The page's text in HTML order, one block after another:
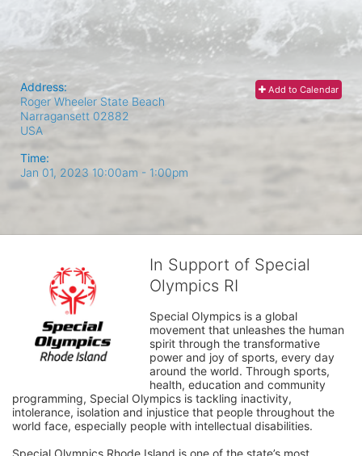
Add to Calendar
Address:
Roger Wheeler State Beach
Narragansett 02882
USA
Time:
Jan 01, 2023 10:00am - 1:00pm
In Support of Special
Olympics RI
Special Olympics is a global
movement that unleashes the human
spirit through the transformative
power and joy of sports, every day
around the world. Through sports,
health, education and community
programming, Special Olympics is tackling inactivity,
intolerance, isolation and injustice that people throughout the
world face, especially people with intellectual disabilities.
Special Olympics Rhode Island is one of the state’s most